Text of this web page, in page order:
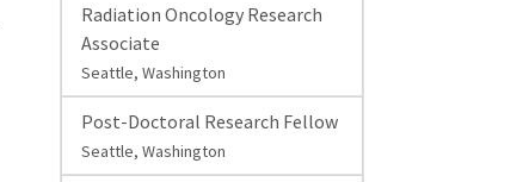
Radiation Oncology Research
Associate
Seattle, Washington
Post-Doctoral Research Fellow
Seattle, Washington